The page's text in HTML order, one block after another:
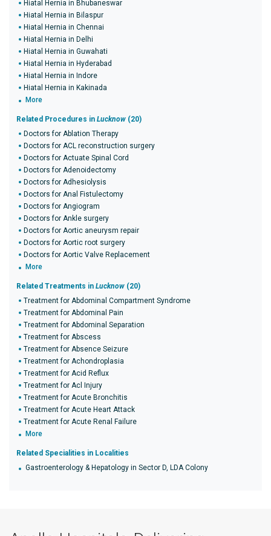
Hiatal Hernia in Bhubaneswar
Hiatal Hernia in Bilaspur
Hiatal Hernia in Chennai
Hiatal Hernia in Delhi
Hiatal Hernia in Guwahati
Hiatal Hernia in Hyderabad
Hiatal Hernia in Indore
Hiatal Hernia in Kakinada
More
Related Procedures in Lucknow (20)
Doctors for Ablation Therapy
Doctors for ACL reconstruction surgery
Doctors for Actuate Spinal Cord
Doctors for Adenoidectomy
Doctors for Adhesiolysis
Doctors for Anal Fistulectomy
Doctors for Angiogram
Doctors for Ankle surgery
Doctors for Aortic aneurysm repair
Doctors for Aortic root surgery
Doctors for Aortic Valve Replacement
More
Related Treatments in Lucknow (20)
Treatment for Abdominal Compartment Syndrome
Treatment for Abdominal Pain
Treatment for Abdominal Separation
Treatment for Abscess
Treatment for Absence Seizure
Treatment for Achondroplasia
Treatment for Acid Reflux
Treatment for Acl Injury
Treatment for Acute Bronchitis
Treatment for Acute Heart Attack
Treatment for Acute Renal Failure
More
Related Specialities in Localities
Gastroenterology & Hepatology in Sector D, LDA Colony